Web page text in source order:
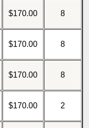
$170.00 8
$170.00 8
$170.00 8
$170.00 2